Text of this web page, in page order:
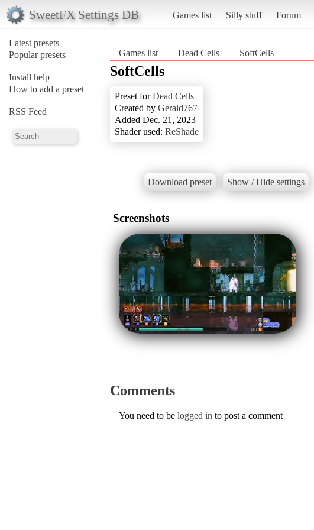
SweetFX Settings DB Games list Silly stuff Forum
Latest presets
Popular presets
Install help
How to add a preset
RSS Feed
Games list Dead Cells SoftCells
SoftCells
Preset forDead Cells
Created by Gerald767
Added Dec. 21, 2023
Shader used: ReShade
Download preset Show / Hide settings
Screenshots
Comments
You need to be logged in to post a comment